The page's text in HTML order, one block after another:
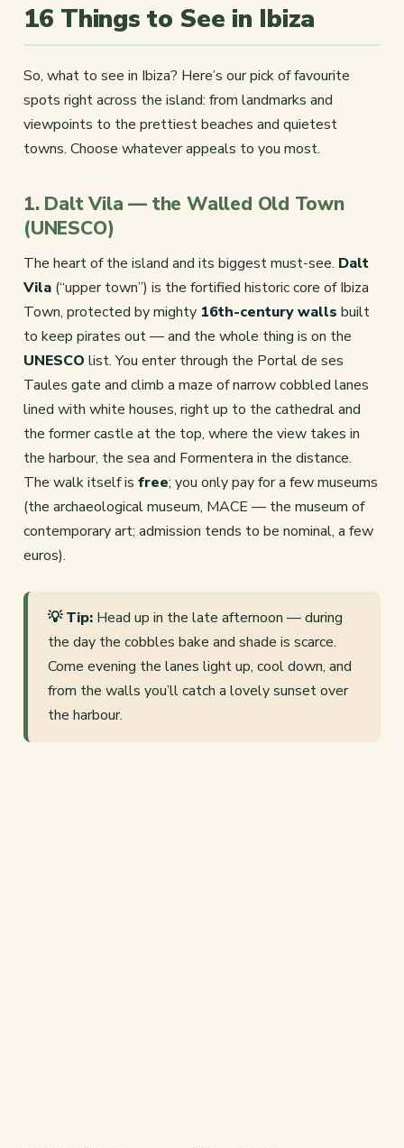
16 Things to See in Ibiza
So, what to see in Ibiza? Here’s our pick of favourite
spots right across the island: from landmarks and
viewpoints to the prettiest beaches and quietest
towns. Choose whatever appeals to you most.
1. Dalt Vila — the Walled Old Town
(UNESCO)
The heart of the island and its biggest must-see. Dalt
Vila (“upper town”) is the fortified historic core of Ibiza
Town, protected by mighty 16th-century walls built
to keep pirates out — and the whole thing is on the
UNESCO list. You enter through the Portal de ses
Taules gate and climb a maze of narrow cobbled lanes
lined with white houses, right up to the cathedral and
the former castle at the top, where the view takes in
the harbour, the sea and Formentera in the distance.
The walk itself is free; you only pay for a few museums
(the archaeological museum, MACE — the museum of
contemporary art; admission tends to be nominal, a few
euros).
💡 Tip: Head up in the late afternoon — during
the day the cobbles bake and shade is scarce.
Come evening the lanes light up, cool down, and
from the walls you’ll catch a lovely sunset over
the harbour.